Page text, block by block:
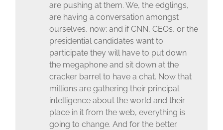
are pushing at them. We, the edglings,
are having a conversation amongst
ourselves, now; and if CNN, CEOs, or the
presidential candidates want to
participate they will have to put down
the megaphone and sit down at the
cracker barrel to have a chat. Now that
millions are gathering their principal
intelligence about the world and their
place in it from the web, everything is
going to change. And for the better.